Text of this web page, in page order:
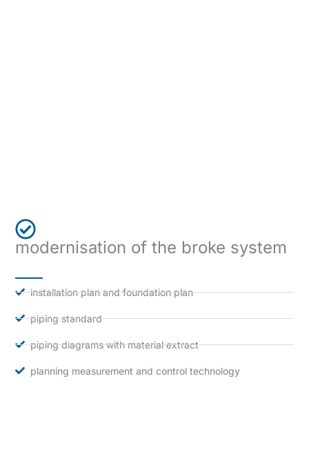
modernisation of the broke system
installation plan and foundation plan
piping standard
piping diagrams with material extract
planning measurement and control technology